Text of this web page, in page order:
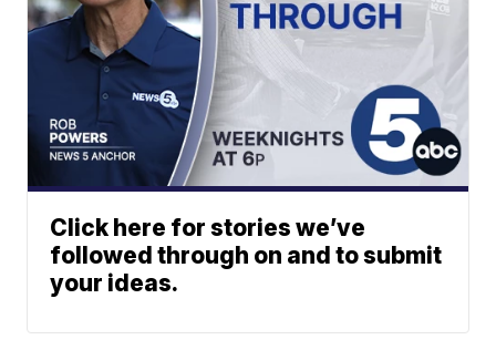
Click here for stories we’ve
followed through on and to submit
your ideas.